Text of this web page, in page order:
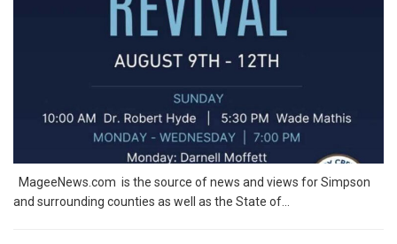
MageeNews.com is the source of news and views for Simpson
and surrounding counties as well as the State of...